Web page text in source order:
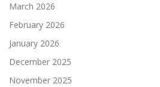
March 2026
February 2026
January 2026
December 2025
November 2025